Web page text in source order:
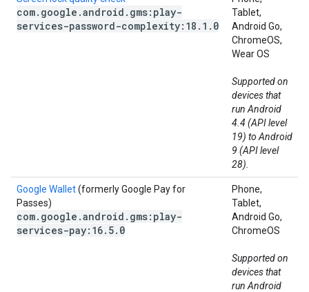
com. google .android . gms:play-
services-password-complexity:18 . 1 . 0
Tablet,
Android Go,
ChromeOS,
Wear OS
Supported on
devices that
run Android
4.4 (API level
19) to Android
9 (API level
28).
Google Wallet(formerly Google Pay for
Passes)
com. google .android . gms:play-
services-pay:16. 5. 0
Phone,
Tablet,
Android Go,
ChromeOS
Supported on
devices that
run Android